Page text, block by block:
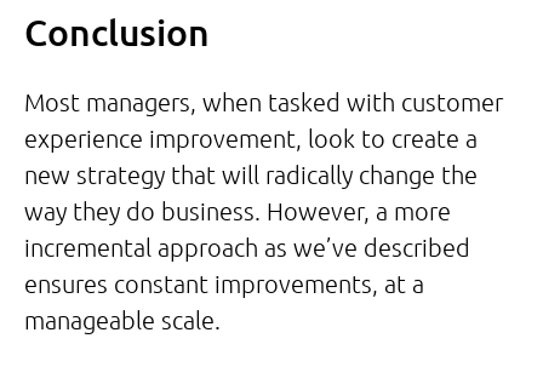
Conclusion
Most managers, when tasked with customer
experience improvement, look to create a
new strategy that will radically change the
way they do business. However, a more
incremental approach as we’ve described
ensures constant improvements, at a
manageable scale.